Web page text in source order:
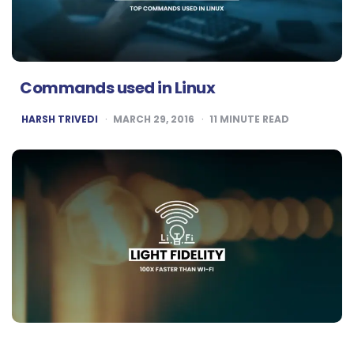
Commands used in Linux
POSTED
BY
HARSH TRIVEDI MARCH 29, 2016 11 MINUTE READ